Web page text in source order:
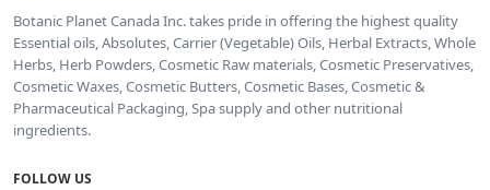
Botanic Planet Canada Inc. takes pride in offering the highest quality
Essential oils, Absolutes, Carrier (Vegetable) Oils, Herbal Extracts, Whole
Herbs, Herb Powders, Cosmetic Raw materials, Cosmetic Preservatives,
Cosmetic Waxes, Cosmetic Butters, Cosmetic Bases, Cosmetic &
Pharmaceutical Packaging, Spa supply and other nutritional
ingredients.
FOLLOW US